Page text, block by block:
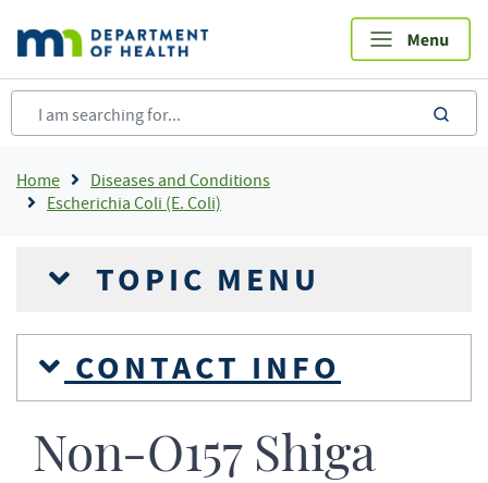
main
content
Breadcrumb
Home
Diseases and Conditions
Escherichia Coli (E. Coli)
TOPIC MENU
CONTACT INFO
Non-O157 Shiga